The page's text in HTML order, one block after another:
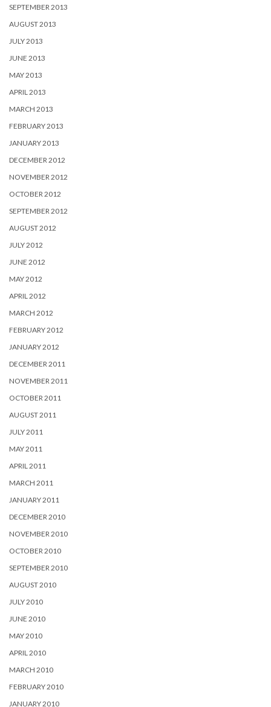
SEPTEMBER 2013
AUGUST 2013
JULY 2013
JUNE 2013
MAY 2013
APRIL 2013
MARCH 2013
FEBRUARY 2013
JANUARY 2013
DECEMBER 2012
NOVEMBER 2012
OCTOBER 2012
SEPTEMBER 2012
AUGUST 2012
JULY 2012
JUNE 2012
MAY 2012
APRIL 2012
MARCH 2012
FEBRUARY 2012
JANUARY 2012
DECEMBER 2011
NOVEMBER 2011
OCTOBER 2011
AUGUST 2011
JULY 2011
MAY 2011
APRIL 2011
MARCH 2011
JANUARY 2011
DECEMBER 2010
NOVEMBER 2010
OCTOBER 2010
SEPTEMBER 2010
AUGUST 2010
JULY 2010
JUNE 2010
MAY 2010
APRIL 2010
MARCH 2010
FEBRUARY 2010
JANUARY 2010